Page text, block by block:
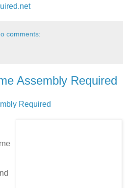
comments:
Assembly Required
Required